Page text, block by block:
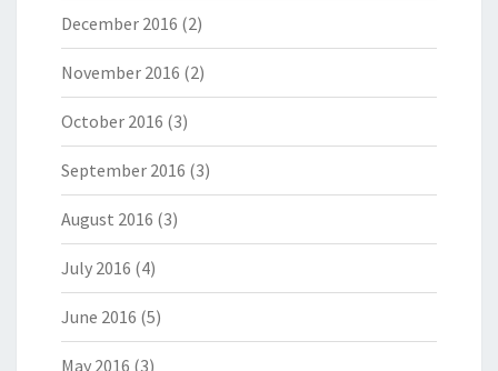
December 2016 (2)
November 2016 (2)
October 2016 (3)
September 2016 (3)
August 2016 (3)
July 2016 (4)
June 2016 (5)
May 2016 (3)